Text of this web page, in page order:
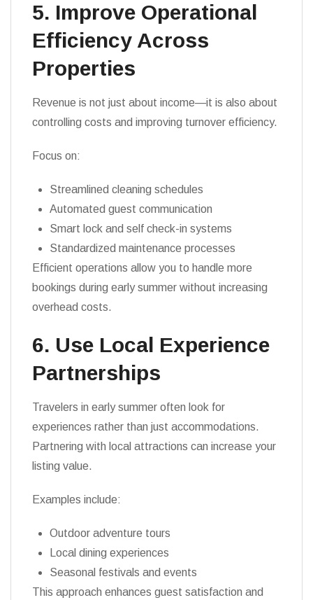
5. Improve Operational
Efficiency Across
Properties
Revenue is not just about income—it is also about
controlling costs and improving turnover efficiency.
Focus on:
Streamlined cleaning schedules
Automated guest communication
Smart lock and self check-in systems
Standardized maintenance processes
Efficient operations allow you to handle more
bookings during early summer without increasing
overhead costs.
6. Use Local Experience
Partnerships
Travelers in early summer often look for
experiences rather than just accommodations.
Partnering with local attractions can increase your
listing value.
Examples include:
Outdoor adventure tours
Local dining experiences
Seasonal festivals and events
This approach enhances guest satisfaction and